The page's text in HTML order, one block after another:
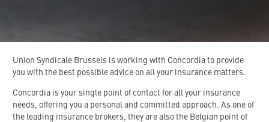
Union Syndicale Brussels is working with Concordia to provide
you with the best possible advice on all your insurance matters.
Concordia is your single point of contact for all your insurance
needs, offering you a personal and committed approach. As one of
the leading insurance brokers they are also the Belgian point of